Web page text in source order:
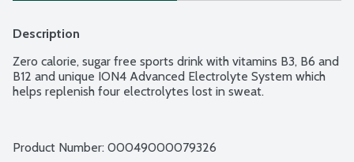
Description
Zero calorie, sugar free sports drink with vitamins B3, B6 and
B12 and unique ION4 Advanced Electrolyte System which
helps replenish four electrolytes lost in sweat.
Product Number: 00049000079326